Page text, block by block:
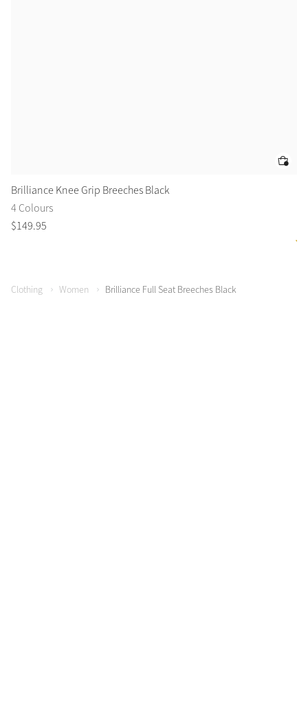
Brilliance Knee Grip Breeches Black
4 Colours
$149.95
Clothing Women Brilliance Full Seat Breeches Black